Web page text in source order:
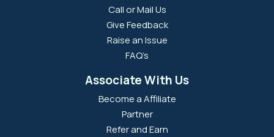
Call or Mail Us
Give Feedback
Raise an Issue
FAQ’s
Associate With Us
Become a Affiliate
Partner
Refer and Earn